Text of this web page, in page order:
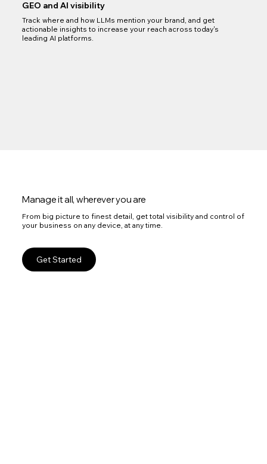
GEO and AI visibility
Track where and how LLMs mention your brand, and get
actionable insights to increase your reach across today's
leading AI platforms.
Manage it all, wherever you are
From big picture to finest detail, get total visibility and control of
your business on any device, at any time.
Get Started